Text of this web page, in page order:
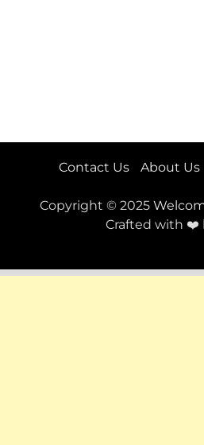
Contact Us About Us
Copyright © 2025
Crafted with ❤️